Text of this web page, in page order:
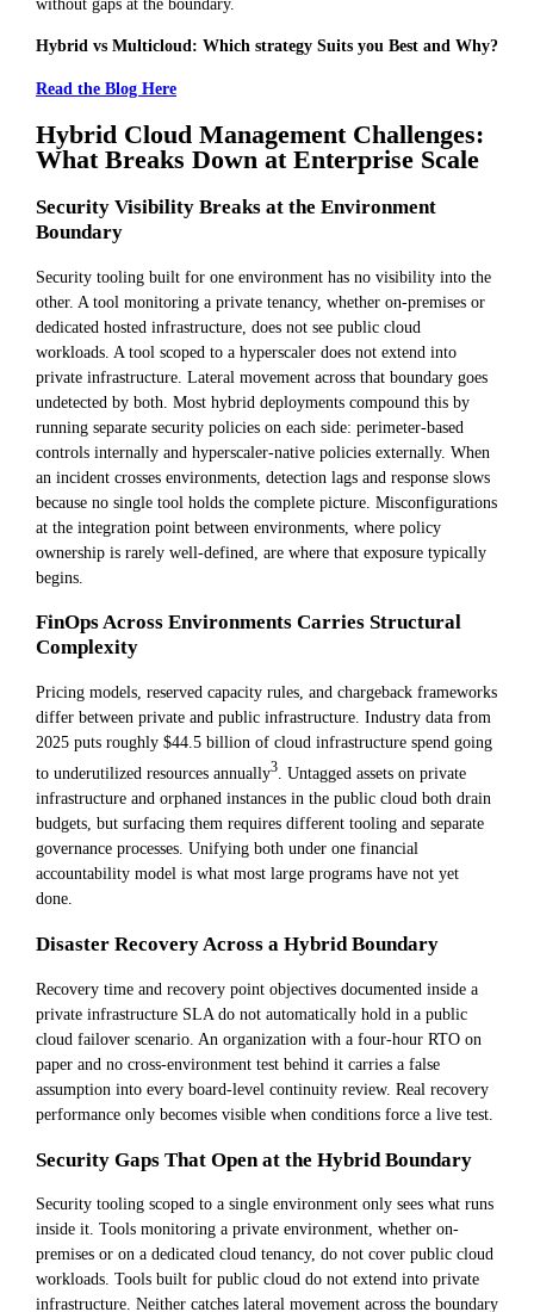
Hybrid vs Multicloud: Which strategy Suits you Best and Why?
Read the Blog Here
Hybrid Cloud Management Challenges:
What Breaks Down at Enterprise Scale
Security Visibility Breaks at the Environment
Boundary
Security tooling built for one environment has no visibility into the
other. A tool monitoring a private tenancy, whether on-premises or
dedicated hosted infrastructure, does not see public cloud
workloads. A tool scoped to a hyperscaler does not extend into
private infrastructure. Lateral movement across that boundary goes
undetected by both. Most hybrid deployments compound this by
running separate security policies on each side: perimeter-based
controls internally and hyperscaler-native policies externally. When
an incident crosses environments, detection lags and response slows
because no single tool holds the complete picture. Misconfigurations
at the integration point between environments, where policy
ownership is rarely well-defined, are where that exposure typically
begins.
FinOps Across Environments Carries Structural
Complexity
Pricing models, reserved capacity rules, and chargeback frameworks
differ between private and public infrastructure. Industry data from
2025 puts roughly $44.5 billion of cloud infrastructure spend going
to underutilized resources annually3 . Untagged assets on private
infrastructure and orphaned instances in the public cloud both drain
budgets, but surfacing them requires different tooling and separate
governance processes. Unifying both under one financial
accountability model is what most large programs have not yet
done.
Disaster Recovery Across a Hybrid Boundary
Recovery time and recovery point objectives documented inside a
private infrastructure SLA do not automatically hold in a public
cloud failover scenario. An organization with a four-hour RTO on
paper and no cross-environment test behind it carries a false
assumption into every board-level continuity review. Real recovery
performance only becomes visible when conditions force a live test.
Security Gaps That Open at the Hybrid Boundary
Security tooling scoped to a single environment only sees what runs
inside it. Tools monitoring a private environment, whether on-
premises or on a dedicated cloud tenancy, do not cover public cloud
workloads. Tools built for public cloud do not extend into private
infrastructure. Neither catches lateral movement across the boundary